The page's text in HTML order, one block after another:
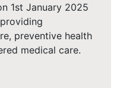
1st January 2025
preventive health
medical care.